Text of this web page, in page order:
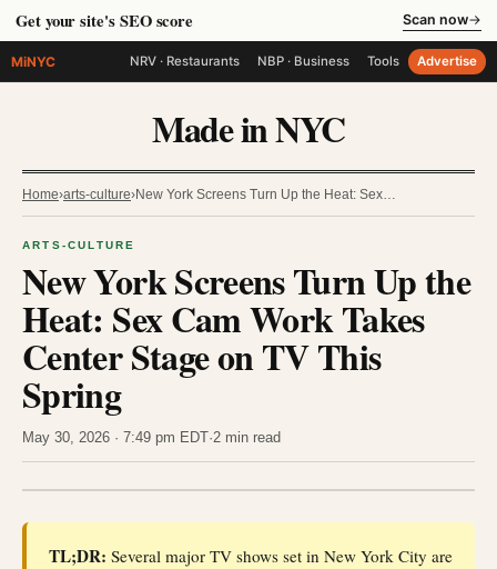
Get your site's SEO score Scan now→
MiNYC NRV · Restaurants NBP · Business Tools Advertise
Made in NYC
Home›arts-culture›New York Screens Turn Up the Heat: Sex…
ARTS-CULTURE
New York Screens Turn Up the
Heat: Sex Cam Work Takes
Center Stage on TV This
Spring
May 30, 2026 · 7:49 pm EDT·2 min read
TL;DR: Several major TV shows set in New York City are